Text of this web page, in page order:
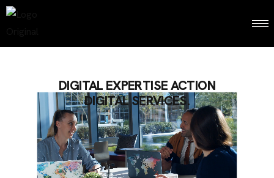
DIGITAL EXPERTISE ACTION
DIGITAL SERVICES.